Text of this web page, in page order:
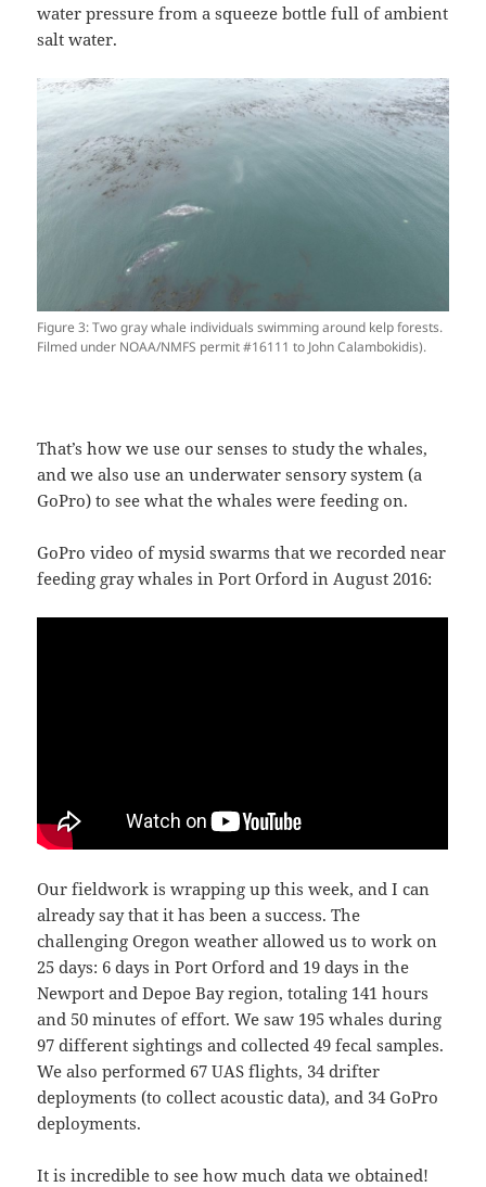
water pressure from a squeeze bottle full of ambient
salt water.
Figure 3: Two gray whale individuals swimming around kelp forests.
Filmed under NOAA/NMFS permit #16111 to John Calambokidis).
That’s how we use our senses to study the whales,
and we also use an underwater sensory system (a
GoPro) to see what the whales were feeding on.
GoPro video of mysid swarms that we recorded near
feeding gray whales in Port Orford in August 2016:
Our fieldwork is wrapping up this week, and I can
already say that it has been a success. The
challenging Oregon weather allowed us to work on
25 days: 6 days in Port Orford and 19 days in the
Newport and Depoe Bay region, totaling 141 hours
and 50 minutes of effort. We saw 195 whales during
97 different sightings and collected 49 fecal samples.
We also performed 67 UAS flights, 34 drifter
deployments (to collect acoustic data), and 34 GoPro
deployments.
It is incredible to see how much data we obtained!